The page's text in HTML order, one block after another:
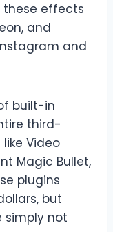
these effects
and
and
built-in
third-
Video
Magic Bullet,
plugins
but
simply not